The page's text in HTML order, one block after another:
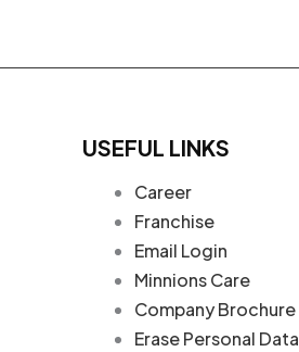
USEFUL LINKS
Career
Franchise
Email Login
Minnions Care
Company Brochure
Erase Personal Data